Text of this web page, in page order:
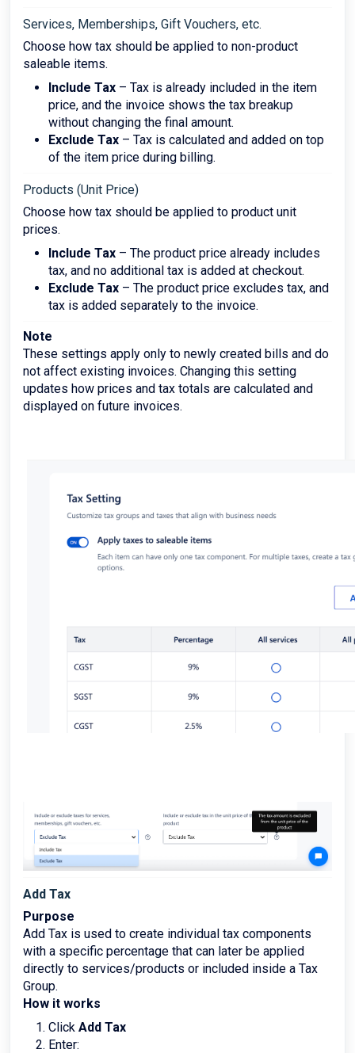
Services, Memberships, Gift Vouchers, etc.
Choose how tax should be applied to non-product
saleable items.
Include Tax – Tax is already included in the item
price, and the invoice shows the tax breakup
without changing the final amount.
Exclude Tax – Tax is calculated and added on top
of the item price during billing.
Products (Unit Price)
Choose how tax should be applied to product unit
prices.
Include Tax – The product price already includes
tax, and no additional tax is added at checkout.
Exclude Tax – The product price excludes tax, and
tax is added separately to the invoice.
Note
These settings apply only to newly created bills and do
not affect existing invoices. Changing this setting
updates how prices and tax totals are calculated and
displayed on future invoices.
Add Tax
Purpose
Add Tax is used to create individual tax components
with a specific percentage that can later be applied
directly to services/products or included inside a Tax
Group.
How it works
Click Add Tax
Enter: